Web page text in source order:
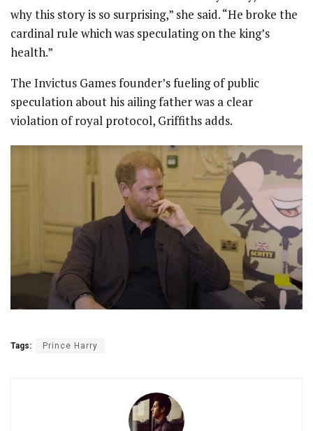
why this story is so surprising,” she said. “He broke the
cardinal rule which was speculating on the king’s
health.”
The Invictus Games founder’s fueling of public
speculation about his ailing father was a clear
violation of royal protocol, Griffiths adds.
Tags: Prince Harry